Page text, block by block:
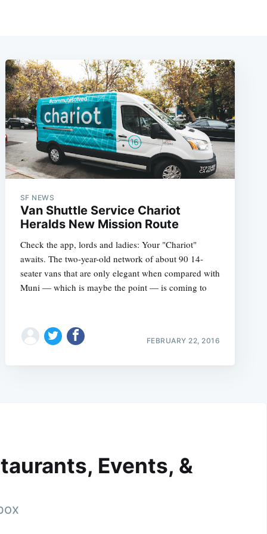
SF NEWS
Van Shuttle Service Chariot
Heralds New Mission Route
Check the app, lords and ladies: Your "Chariot"
awaits. The two-year-old network of about 90 14-
seater vans that are only elegant when compared with
Muni — which is maybe the point — is coming to
FEBRUARY 22, 2016
Events, &